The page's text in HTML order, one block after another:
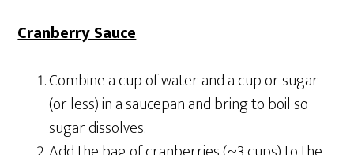
Cranberry Sauce
Combine a cup of water and a cup or sugar
(or less) in a saucepan and bring to boil so
sugar dissolves.